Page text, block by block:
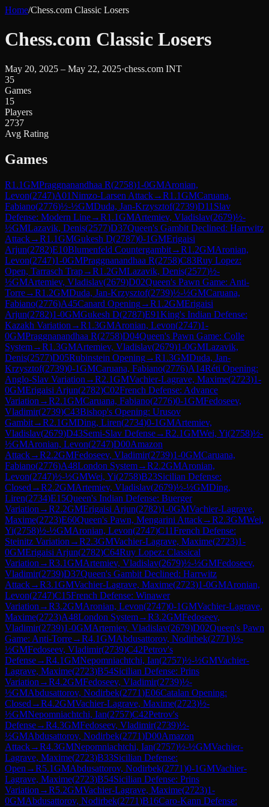
Home/Chess.com Classic Losers
Chess.com Classic Losers
May 20, 2025 – May 22, 2025·chess.com INT
35
Games
15
Players
2737
Avg Rating
Games
R1.1GMPraggnanandhaa R(2758)1-0GMAronian,
Levon(2747)A01Nimzo-Larsen Attack→R1.1GMCaruana,
Fabiano(2776)½-½GMDuda, Jan-Krzysztof(2739)D11 Slav
Defense: Modern Line→R1.1GMArtemiev, Vladislav(2679)½-
½GMLazavik, Denis(2577)D37Queen's Gambit Declined: Harrwitz
Attack→R1.1GMGukesh D(2787)0-1GMErigaisi
Arjun(2782)E10Blumenfeld Countergambit→R1.2GMAronian,
Levon(2747)1-0GMPraggnanandhaa R(2758)C83Ruy Lopez:
Open, Tarrasch Trap→R1.2GMLazavik, Denis(2577)½-
½GMArtemiev, Vladislav(2679)D02Queen's Pawn Game: Anti-
Torre→R1.2GMDuda, Jan-Krzysztof(2739)½-½GMCaruana,
Fabiano(2776)A45Canard Opening→R1.2GMErigaisi
Arjun(2782)1-0GMGukesh D(2787)E91King's Indian Defense:
Kazakh Variation →R1.3GMAronian, Levon(2747)1-
0GMPraggnanandhaa R(2758)D04Queen's Pawn Game: Colle
System→R1.3GMArtemiev, Vladislav(2679)1-0GMLazavik,
Denis(2577)D05Rubinstein Opening→R1.3GMDuda, Jan-
Krzysztof(2739)0-1GMCaruana, Fabiano(2776)A14Réti Opening:
Anglo-Slav Variation →R2.1GMVachier-Lagrave, Maxime(2723)1-
0GMErigaisi Arjun(2782)C02French Defense: Advance
Variation →R2.1GMCaruana, Fabiano(2776)0-1GMFedoseev,
Vladimir(2739)C43Bishop's Opening: Urusov
Gambit→R2.1GMDing, Liren(2734)0-1GMArtemiev,
Vladislav(2679)D43Semi-Slav Defense→R2.1GMWei, Yi(2758)½-
½GMAronian, Levon(2747)D00Amazon
Attack→R2.2GMFedoseev, Vladimir(2739)1-0GMCaruana,
Fabiano(2776)A48London System→R2.2GMAronian,
Levon(2747)½-½GMWei, Yi(2758)B23Sicilian Defense:
Closed →R2.2GMArtemiev, Vladislav(2679)½-½GMDing,
Liren(2734)E15Queen's Indian Defense: Buerger
Variation →R2.2GMErigaisi Arjun(2782)1-0GMVachier-Lagrave,
Maxime(2723)E60Queen's Pawn, Mengarini Attack→R2.3GMWei,
Yi(2758)½-½GMAronian, Levon(2747)C11French Defense:
Steinitz Variation →R2.3GMVachier-Lagrave, Maxime(2723)1-
0GMErigaisi Arjun(2782)C64Ruy Lopez: Classical
Variation →R3.1GMArtemiev, Vladislav(2679)½-½GMFedoseev,
Vladimir(2739)D37Queen's Gambit Declined: Harrwitz
Attack→R3.1GMVachier-Lagrave, Maxime(2723)1-0GMAronian,
Levon(2747)C15French Defense: Winawer
Variation →R3.2GMAronian, Levon(2747)0-1GMVachier-Lagrave,
Maxime(2723)A48London System→R3.2GMFedoseev,
Vladimir(2739)1-0GMArtemiev, Vladislav(2679)D02Queen's Pawn
Game: Anti-Torre→R4.1GMAbdusattorov, Nodirbek(2771)½-
½GMFedoseev, Vladimir(2739)C42Petrov's
Defense→R4.1GMNepomniachtchi, Ian(2757)½-½GMVachier-
Lagrave, Maxime(2723)B54Sicilian Defense: Prins
Variation →R4.2GMFedoseev, Vladimir(2739)½-
½GMAbdusattorov, Nodirbek(2771)E06Catalan Opening:
Closed →R4.2GMVachier-Lagrave, Maxime(2723)½-
½GMNepomniachtchi, Ian(2757)C42Petrov's
Defense→R4.3GMFedoseev, Vladimir(2739)½-
½GMAbdusattorov, Nodirbek(2771)D00Amazon
Attack→R4.3GMNepomniachtchi, Ian(2757)½-½GMVachier-
Lagrave, Maxime(2723)B33Sicilian Defense:
Open →R5.1GMAbdusattorov, Nodirbek(2771)0-1GMVachier-
Lagrave, Maxime(2723)B54Sicilian Defense: Prins
Variation →R5.2GMVachier-Lagrave, Maxime(2723)1-
0GMAbdusattorov, Nodirbek(2771)B16Caro-Kann Defense: